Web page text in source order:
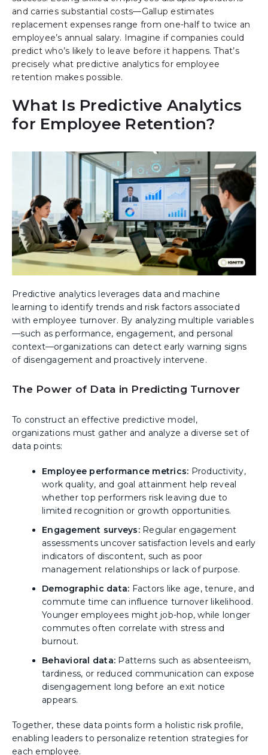
and carries substantial costs—Gallup estimates
replacement expenses range from one-half to twice an
employee’s annual salary. Imagine if companies could
predict who’s likely to leave before it happens. That’s
precisely what predictive analytics for employee
retention makes possible.
What Is Predictive Analytics
for Employee Retention?
Predictive analytics leverages data and machine
learning to identify trends and risk factors associated
with employee turnover. By analyzing multiple variables
—such as performance, engagement, and personal
context—organizations can detect early warning signs
of disengagement and proactively intervene.
The Power of Data in Predicting Turnover
To construct an effective predictive model,
organizations must gather and analyze a diverse set of
data points:
Employee performance metrics: Productivity,
work quality, and goal attainment help reveal
whether top performers risk leaving due to
limited recognition or growth opportunities.
Engagement surveys:Regular engagement
assessments uncover satisfaction levels and early
indicators of discontent, such as poor
management relationships or lack of purpose.
Demographic data: Factors like age, tenure, and
commute time can influence turnover likelihood.
Younger employees might job-hop, while longer
commutes often correlate with stress and
burnout.
Behavioral data: Patterns such as absenteeism,
tardiness, or reduced communication can expose
disengagement long before an exit notice
appears.
Together, these data points form a holistic risk profile,
enabling leaders to personalize retention strategies for
each employee.